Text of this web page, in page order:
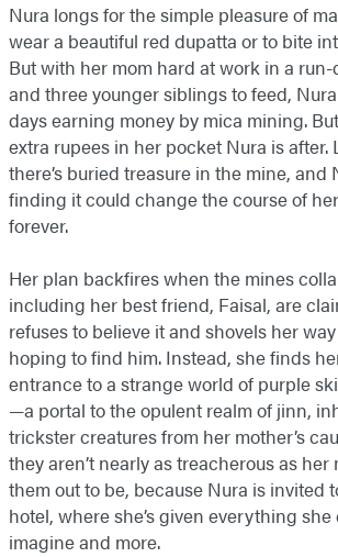
Nura longs for the simple pleasure of
wear a beautiful red dupatta or to bite
But with her mom hard at work in a
and three younger siblings to feed,
days earning money by mica mining.
extra rupees in her pocket Nura is after.
there’s buried treasure in the mine, and
finding it could change the course of
forever.
Her plan backfires when the mines
including her best friend, Faisal, are
refuses to believe it and shovels her
hoping to find him. Instead, she finds
entrance to a strange world of purple
—a portal to the opulent realm of jinn,
trickster creatures from her mother’s
they aren’t nearly as treacherous as
them out to be, because Nura is invited
hotel, where she’s given everything
imagine and more.